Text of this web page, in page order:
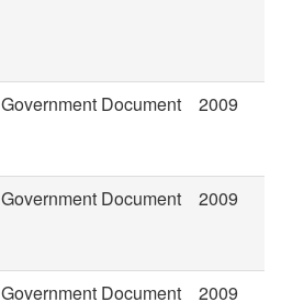
Government Document 2009
Government Document 2009
Government Document 2009